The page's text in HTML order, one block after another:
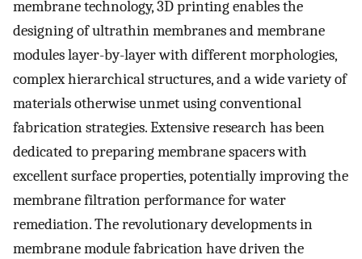
membrane technology, 3D printing enables the
designing of ultrathin membranes and membrane
modules layer-by-layer with different morphologies,
complex hierarchical structures, and a wide variety of
materials otherwise unmet using conventional
fabrication strategies. Extensive research has been
dedicated to preparing membrane spacers with
excellent surface properties, potentially improving the
membrane filtration performance for water
remediation. The revolutionary developments in
membrane module fabrication have driven the